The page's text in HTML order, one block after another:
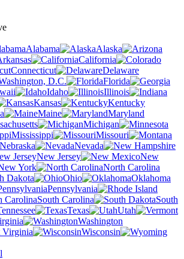
Alabama
Alaska
California
Connecticut
Delaware
D.C.
Florida
Idaho
Illinois
Kansas
Kentucky
Maine
Maryland
Michigan
Mississippi
Missouri
Nebraska
Nevada
New Jersey
New
York
North Carolina
Dakota
Ohio
Oklahoma
Pennsylvania
South Carolina
South
Texas
Utah
Washington
Virginia
Wisconsin